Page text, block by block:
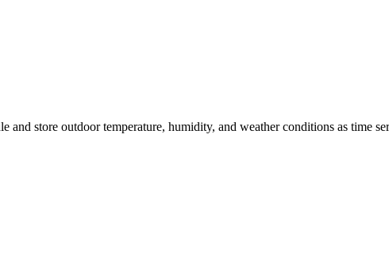
and store outdoor temperature, humidity, and weather conditions as time